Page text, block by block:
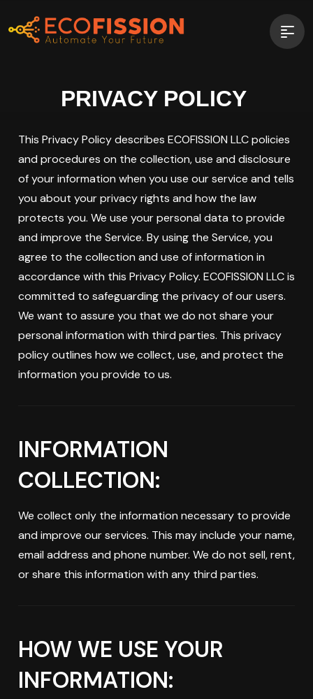
PRIVACY POLICY
This Privacy Policy describes ECOFISSION LLC policies
and procedures on the collection, use and disclosure
of your information when you use our service and tells
you about your privacy rights and how the law
protects you. We use your personal data to provide
and improve the Service. By using the Service, you
agree to the collection and use of information in
accordance with this Privacy Policy. ECOFISSION LLC is
committed to safeguarding the privacy of our users.
We want to assure you that we do not share your
personal information with third parties. This privacy
policy outlines how we collect, use, and protect the
information you provide to us.
INFORMATION
COLLECTION:
We collect only the information necessary to provide
and improve our services. This may include your name,
email address and phone number. We do not sell, rent,
or share this information with any third parties.
HOW WE USE YOUR
INFORMATION: